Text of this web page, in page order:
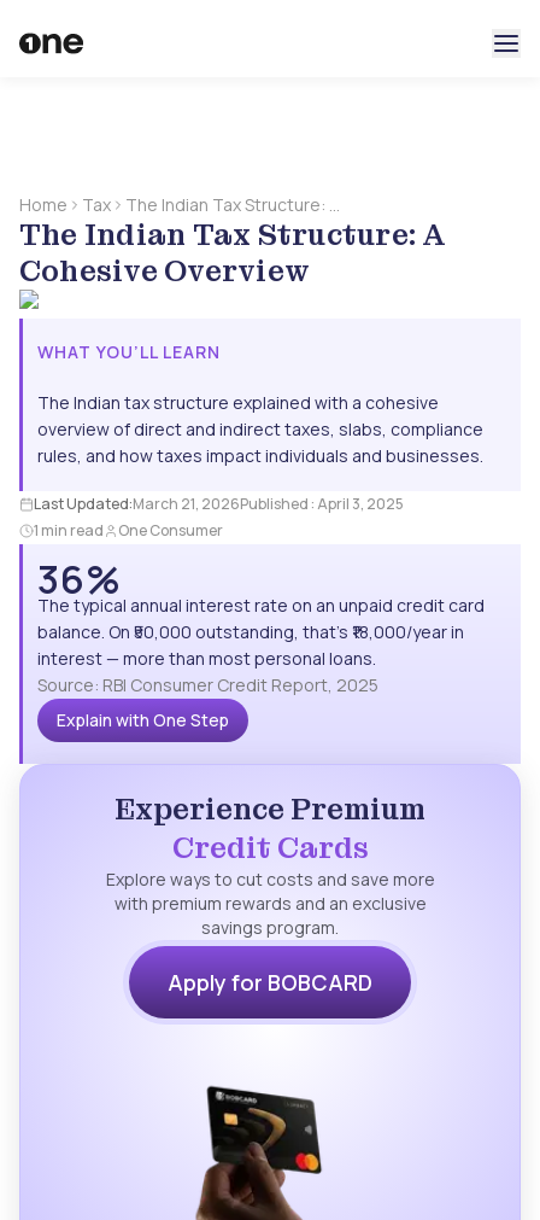
Home Tax
The Indian Tax Structure: A
Cohesive Overview
The Indian Tax Structure: A
Cohesive Overview
WHAT YOU’LL LEARN
The Indian tax structure explained with a cohesive
overview of direct and indirect taxes, slabs, compliance
rules, and how taxes impact individuals and businesses.
Last Updated:March 21, 2026Published :April 3, 2025
1 min read
One Consumer
36%
The typical annual interest rate on an unpaid credit card
balance. On ₹50,000 outstanding, that's ₹18,000/year in
interest — more than most personal loans.
Source: RBI Consumer Credit Report, 2025
Explain with One Step
Experience Premium
Credit Cards
Explore ways to cut costs and save more
with premium rewards and an exclusive
savings program.
Apply for BOBCARD